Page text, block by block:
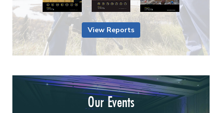
View Reports
Our Events